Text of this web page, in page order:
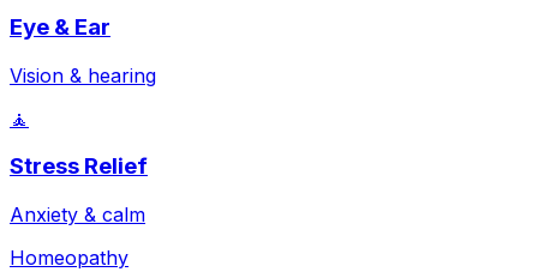
Eye & Ear
Vision & hearing
🧘
Stress Relief
Anxiety & calm
Homeopathy